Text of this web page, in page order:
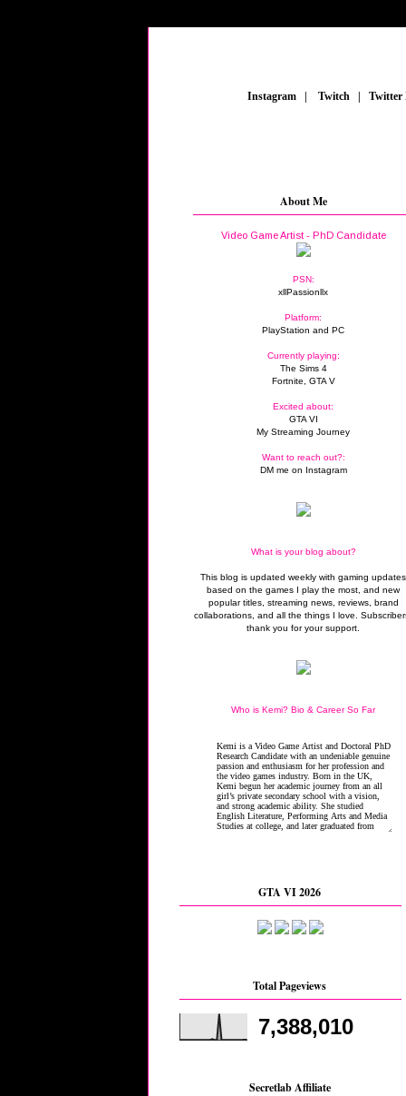
Instagram Twitch
About Me
Video Game Artist - PhD Candidate
PSN:
xllPassionllx
Platform:
PlayStation and PC
Currently playing:
The Sims 4
Fortnite, GTA V
Excited about:
GTA VI
My Streaming Journey
Want to reach out?:
DM me on Instagram
What is your blog about?
This blog is updated weekly with gaming updates
based on the games I play the most, and new
popular titles, streaming news, reviews, brand
collaborations, and all the things I love.
thank you for your support.
Who is Kemi? Bio & Career So Far
GTA VI 2026
Total Pageviews
7,388,010
Secretlab Affiliate